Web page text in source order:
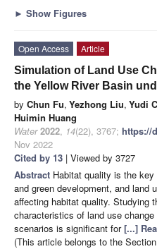
► Show Figures
Open Access
Article
Simulation of Land Use
the Yellow River Basin
by Chun Fu, Yezhong Liu, Yudi
Huimin Huang
Water 2022, 14(22), 3767; https://
Nov 2022
Cited by 13 | Viewed by 3727
Abstract Habitat quality is the
and green development, and land
affecting habitat quality. Studying
characteristics of land use
scenarios is significant for[...]
(This article belongs to the Section